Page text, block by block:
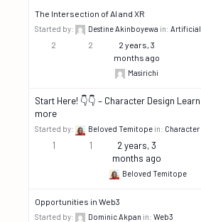
The Intersection of AI and XR
Started by: Destine Akinboyewa in:
2 2
2 years, 3
months ago
Masirichi
Start Here! 👇👇 – Character Design
more
Started by: Beloved Temitope in:
1 1
2 years, 3
months ago
Beloved Temitope
Opportunities in Web3
Started by: Dominic Akpan in:Web3